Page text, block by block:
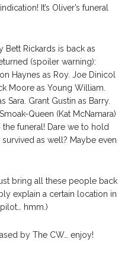
It’s Oliver’s funeral
Bett Rickards is back as
(spoiler warning):
Haynes as Roy. Joe Dinicol
Moore as Young William.
Sara. Grant Gustin as Barry.
Queen (Kat McNamara)
funeral! Dare we to hold
as well? Maybe even
bring all these people back
explain a certain location in
hmm.)
by The CW… enjoy!